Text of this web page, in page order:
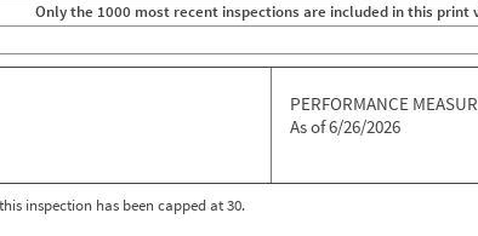
Only the 1000 most recent inspections are included in this print
PERFORMANCE
As of 6/26/2026
inspection has been capped at 30.